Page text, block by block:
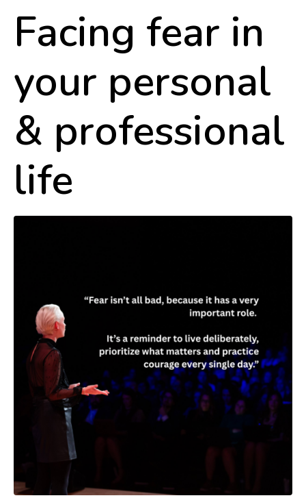
Facing fear in
your personal
& professional
life